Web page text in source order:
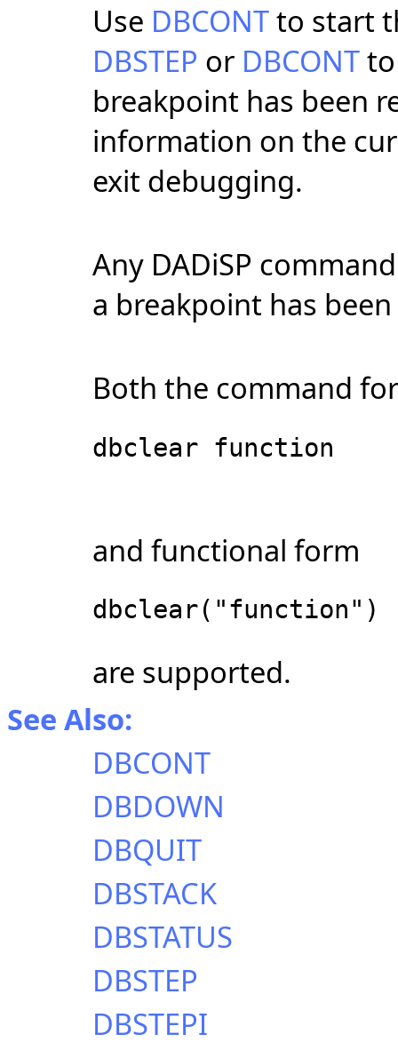
Use DBCONTto start
DBSTEP or DBCONT
breakpoint has been
information on the
exit debugging.
Any DADiSP
a breakpoint has
Both the command
dbclear function
and functional form
dbclear("function")
are supported.
See Also:
DBCONT
DBDOWN
DBQUIT
DBSTACK
DBSTATUS
DBSTEP
DBSTEPI